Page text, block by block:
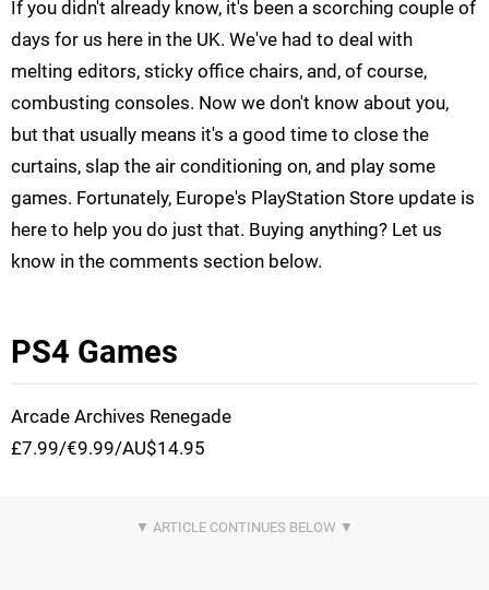
If you didn't already know, it's been a scorching couple of
days for us here in the UK. We've had to deal with
melting editors, sticky office chairs, and, of course,
combusting consoles. Now we don't know about you,
but that usually means it's a good time to close the
curtains, slap the air conditioning on, and play some
games. Fortunately, Europe's PlayStation Store update is
here to help you do just that. Buying anything? Let us
know in the comments section below.
PS4 Games
Arcade Archives Renegade
£7.99/€9.99/AU$14.95